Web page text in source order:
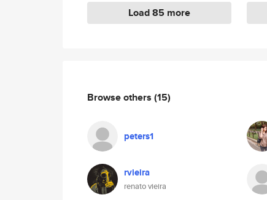
Load 85 more
Browse others (15)
peters1
rvieira
renato vieira